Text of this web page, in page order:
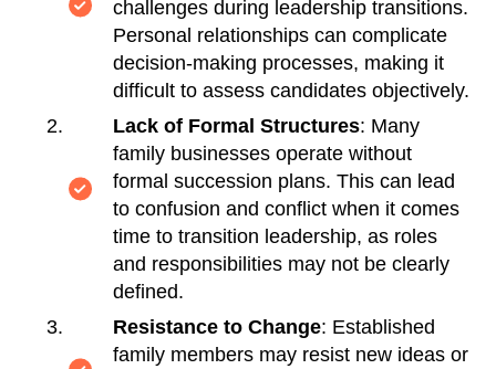
challenges during leadership transitions.
Personal relationships can complicate
decision-making processes, making it
difficult to assess candidates objectively.
Lack of Formal Structures: Many
family businesses operate without
formal succession plans. This can lead
to confusion and conflict when it comes
time to transition leadership, as roles
and responsibilities may not be clearly
defined.
Resistance to Change: Established
family members may resist new ideas or